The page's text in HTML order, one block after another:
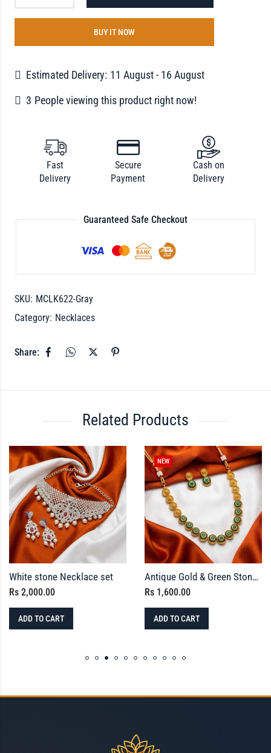
BUY IT NOW
Estimated Delivery: 11 August - 16 August
3 People viewing this product right now!
Fast
Delivery
Secure
Payment
Cash on
Delivery
Guaranteed Safe Checkout
SKU: MCLK622-Gray
Category: Necklaces
Share:
Related Products
White stone Necklace set
Rs 2,000.00
ADD TO CART
NEW
Antique Gold & Green Stone Circular Motif Necklace Set with Stud Earrings
Rs 1,600.00
ADD TO CART